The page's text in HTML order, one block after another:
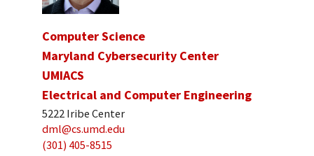
Computer Science
Maryland Cybersecurity Center
UMIACS
Electrical and Computer Engineering
5222 Iribe Center
dml@cs.umd.edu
(301) 405-8515